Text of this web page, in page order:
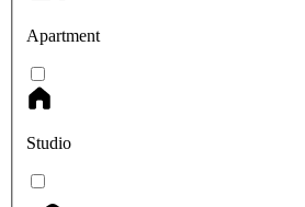
Apartment
Studio